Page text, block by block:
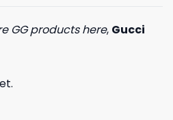
GG products here, Gucci